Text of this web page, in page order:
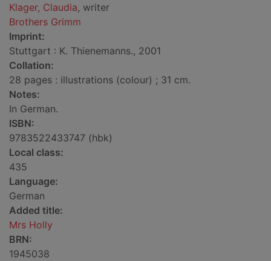
Klager, Claudia, writer
Brothers Grimm
Imprint:
Stuttgart : K. Thienemanns., 2001
Collation:
28 pages : illustrations (colour) ; 31 cm.
Notes:
In German.
ISBN:
9783522433747 (hbk)
Local class:
435
Language:
German
Added title:
Mrs Holly
BRN:
1945038